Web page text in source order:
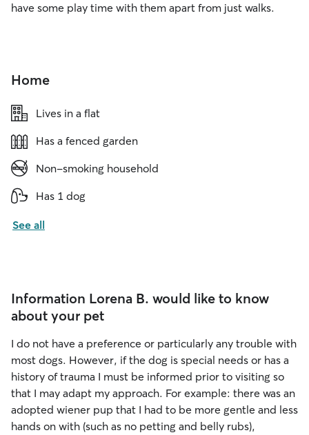
have some play time with them apart from just walks.
Home
Lives in a flat
Has a fenced garden
Non-smoking household
Has 1 dog
See all
Information Lorena B. would like to know
about your pet
I do not have a preference or particularly any trouble with
most dogs. However, if the dog is special needs or has a
history of trauma I must be informed prior to visiting so
that I may adapt my approach. For example: there was an
adopted wiener pup that I had to be more gentle and less
hands on with (such as no petting and belly rubs),